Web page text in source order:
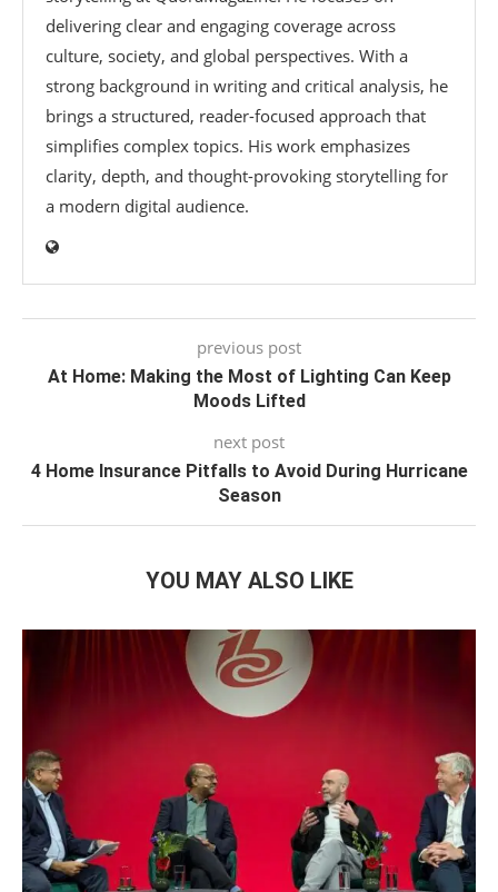
delivering clear and engaging coverage across
culture, society, and global perspectives. With a
strong background in writing and critical analysis, he
brings a structured, reader-focused approach that
simplifies complex topics. His work emphasizes
clarity, depth, and thought-provoking storytelling for
a modern digital audience.
previous post
At Home: Making the Most of Lighting Can Keep
Moods Lifted
next post
4 Home Insurance Pitfalls to Avoid During Hurricane
Season
YOU MAY ALSO LIKE